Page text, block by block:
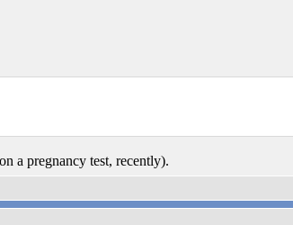
a pregnancy test, recently).